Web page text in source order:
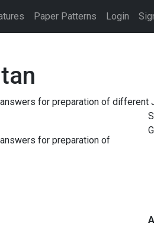
Paper Patterns Login
for preparation of different
for preparation of